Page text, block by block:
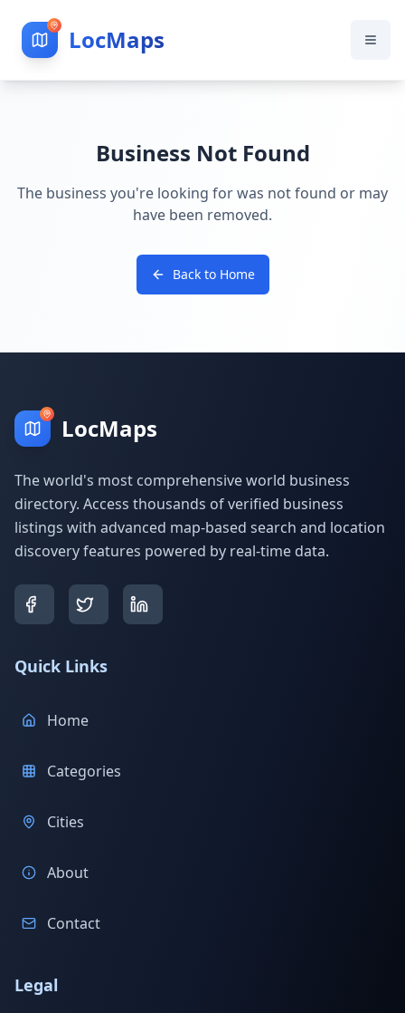
LocMaps
Business Not Found
The business you're looking for was not found or may
have been removed.
Back to Home
LocMaps
The world's most comprehensive world business
directory. Access thousands of verified business
listings with advanced map-based search and location
discovery features powered by real-time data.
Quick Links
Home
Categories
Cities
About
Contact
Legal